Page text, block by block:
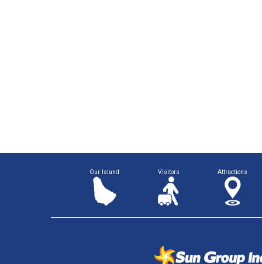
Our Island Visitors Attractions